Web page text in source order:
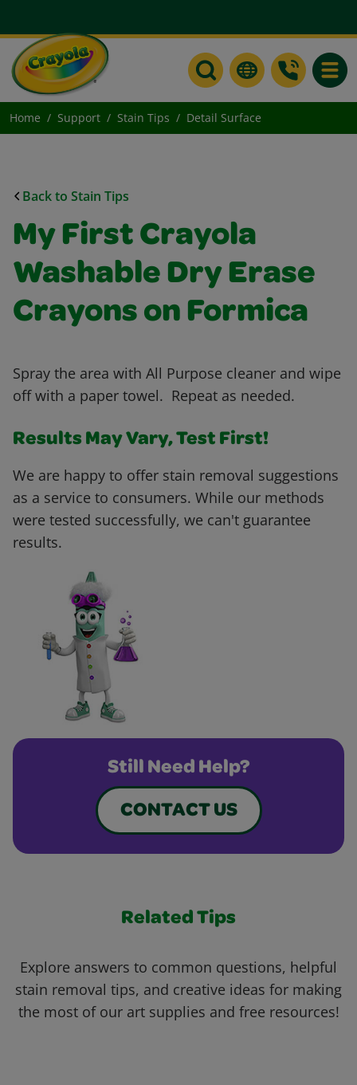
Home Support Stain Tips Detail Surface
Back to Stain Tips
My First Crayola
Washable Dry Erase
Crayons on Formica
Spray the area with All Purpose cleaner and wipe
off with a paper towel. Repeat as needed.
Results May Vary, Test First!
We are happy to offer stain removal suggestions
as a service to consumers. While our methods
were tested successfully, we can't guarantee
results.
Still Need Help?
CONTACT US
Related Tips
Explore answers to common questions, helpful
stain removal tips, and creative ideas for making
the most of our art supplies and free resources!